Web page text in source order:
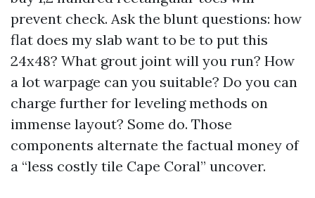
prevent check. Ask the blunt questions: how
flat does my slab want to be to put this
24x48? What grout joint will you run? How
a lot warpage can you suitable? Do you can
charge further for leveling methods on
immense layout? Some do. Those
components alternate the factual money of
a “less costly tile Cape Coral” uncover.